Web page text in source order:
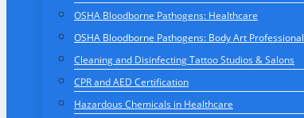
OSHA Bloodborne Pathogens: Healthcare
OSHA Bloodborne Pathogens: Body Art Professional
Cleaning and Disinfecting Tattoo Studios & Salons
CPR and AED Certification
Hazardous Chemicals in Healthcare